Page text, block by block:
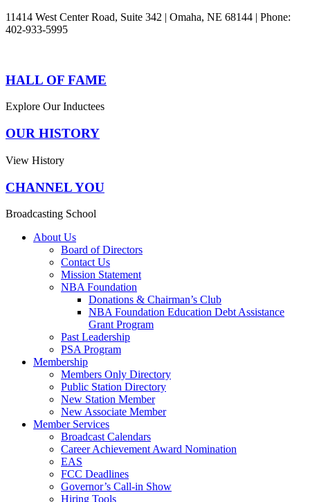
11414 West Center Road, Suite 342 | Omaha, NE 68144 | Phone:
402-933-5995
HALL OF FAME
Explore Our Inductees
OUR HISTORY
View History
CHANNEL YOU
Broadcasting School
About Us
Board of Directors
Contact Us
Mission Statement
NBA Foundation
Donations & Chairman’s Club
NBA Foundation Education Debt Assistance
Grant Program
Past Leadership
PSA Program
Membership
Members Only Directory
Public Station Directory
New Station Member
New Associate Member
Member Services
Broadcast Calendars
Career Achievement Award Nomination
EAS
FCC Deadlines
Governor’s Call-in Show
Hiring Tools